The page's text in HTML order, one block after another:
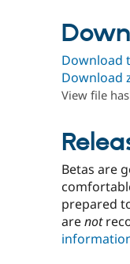
Download
Download
View file
Betas are
prepared
arenot